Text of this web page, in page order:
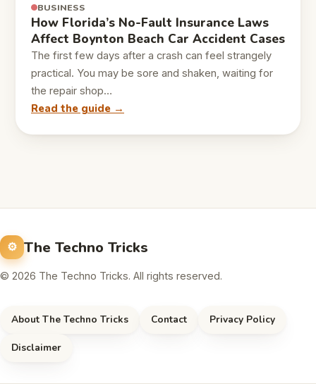
BUSINESS
How Florida’s No-Fault Insurance Laws
Affect Boynton Beach Car Accident Cases
The first few days after a crash can feel strangely
practical. You may be sore and shaken, waiting for
the repair shop…
Read the guide →
The Techno Tricks
© 2026 The Techno Tricks. All rights reserved.
About The Techno Tricks Contact Privacy Policy
Disclaimer